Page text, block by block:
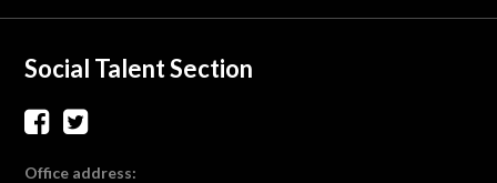
Social Talent Section
Office address: